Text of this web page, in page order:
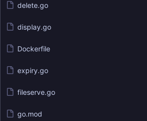
delete.go
display.go
Dockerfile
expiry.go
fileserve.go
go.mod